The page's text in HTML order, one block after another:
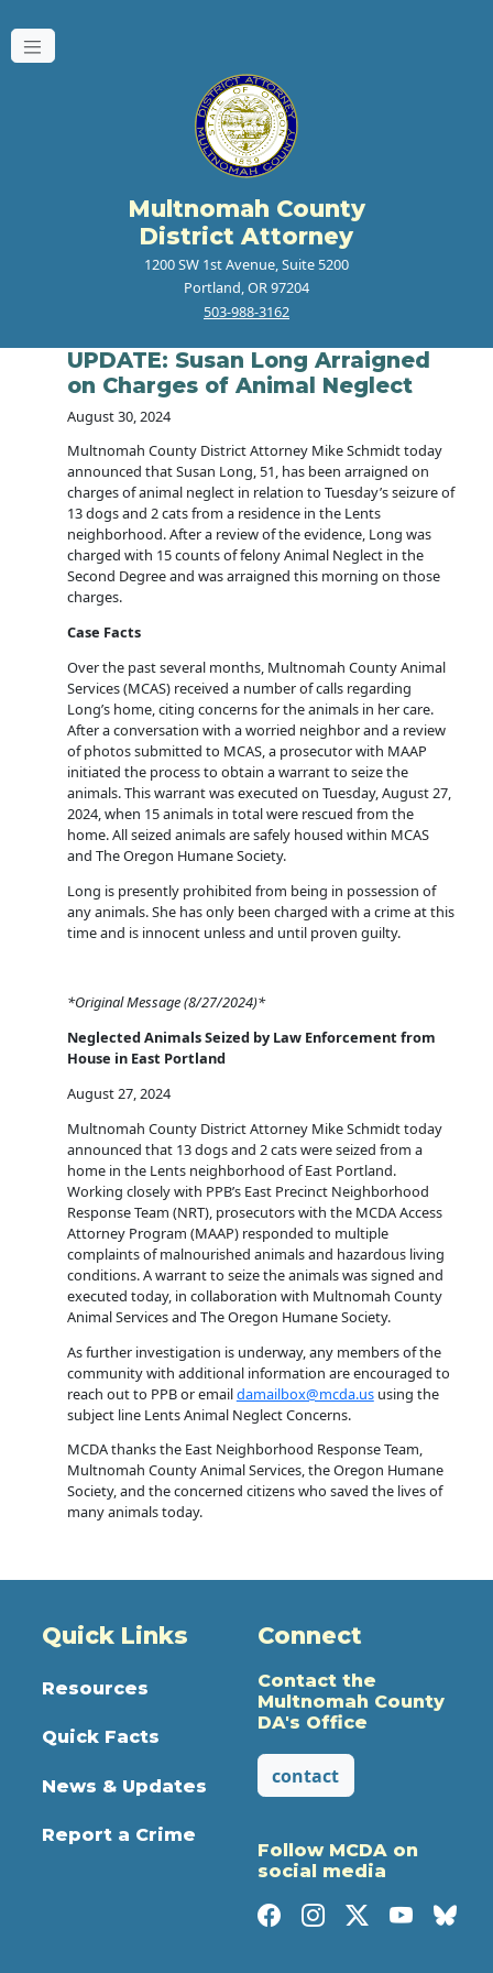
Multnomah County
District Attorney
1200 SW 1st Avenue, Suite 5200
Portland, OR 97204
503-988-3162
UPDATE: Susan Long Arraigned
on Charges of Animal Neglect
August 30, 2024
Multnomah County District Attorney Mike Schmidt today
announced that Susan Long, 51, has been arraigned on
charges of animal neglect in relation to Tuesday’s seizure of
13 dogs and 2 cats from a residence in the Lents
neighborhood. After a review of the evidence, Long was
charged with 15 counts of felony Animal Neglect in the
Second Degree and was arraigned this morning on those
charges.
Case Facts
Over the past several months, Multnomah County Animal
Services (MCAS) received a number of calls regarding
Long’s home, citing concerns for the animals in her care.
After a conversation with a worried neighbor and a review
of photos submitted to MCAS, a prosecutor with MAAP
initiated the process to obtain a warrant to seize the
animals. This warrant was executed on Tuesday, August 27,
2024, when 15 animals in total were rescued from the
home. All seized animals are safely housed within MCAS
and The Oregon Humane Society.
Long is presently prohibited from being in possession of
any animals. She has only been charged with a crime at this
time and is innocent unless and until proven guilty.
*Original Message (8/27/2024)*
Neglected Animals Seized by Law Enforcement from
House in East Portland
August 27, 2024
Multnomah County District Attorney Mike Schmidt today
announced that 13 dogs and 2 cats were seized from a
home in the Lents neighborhood of East Portland.
Working closely with PPB’s East Precinct Neighborhood
Response Team (NRT), prosecutors with the MCDA Access
Attorney Program (MAAP) responded to multiple
complaints of malnourished animals and hazardous living
conditions. A warrant to seize the animals was signed and
executed today, in collaboration with Multnomah County
Animal Services and The Oregon Humane Society.
As further investigation is underway, any members of the
community with additional information are encouraged to
reach out to PPB or emaildamailbox@mcda.ususing the
subject line Lents Animal Neglect Concerns.
MCDA thanks the East Neighborhood Response Team,
Multnomah County Animal Services, the Oregon Humane
Society, and the concerned citizens who saved the lives of
many animals today.
Quick Links
Resources
Quick Facts
News & Updates
Report a Crime
Connect
Contact the
Multnomah County
DA's Office
contact
Follow MCDA on
social media